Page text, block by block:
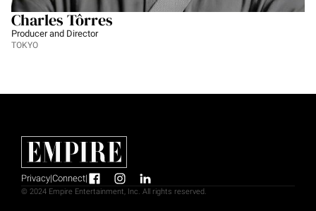
Charles Tôrres
Producer and Director
TOKYO
Privacy|Connect|
© 2024 Empire Entertainment, Inc. All rights reserved.